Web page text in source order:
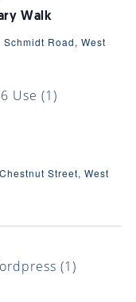
Walk
Schmidt Road, West
Street, West